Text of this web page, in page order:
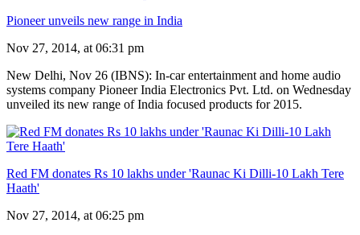
Pioneer unveils new range in India
Nov 27, 2014, at 06:31 pm
New Delhi, Nov 26 (IBNS): In-car entertainment and home audio
systems company Pioneer India Electronics Pvt. Ltd. on Wednesday
unveiled its new range of India focused products for 2015.
Red FM donates Rs 10 lakhs under 'Raunac Ki Dilli-10 Lakh Tere
Haath'
Nov 27, 2014, at 06:25 pm